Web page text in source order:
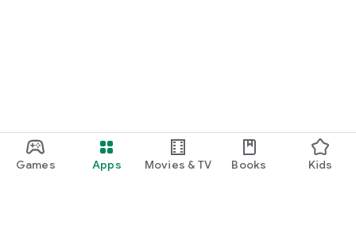
Games Apps Movies & TV Books Kids